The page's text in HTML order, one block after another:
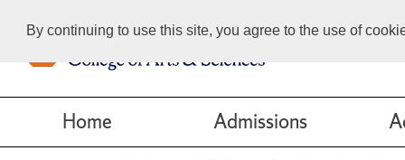
By continuing to use this site, you agree to the use of
Home Admissions